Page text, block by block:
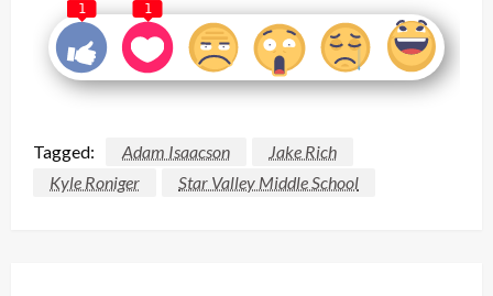
1 1
Tagged: Adam Isaacson
Jake Rich
Kyle Roniger
Star Valley Middle School